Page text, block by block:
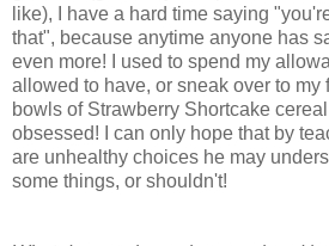
like), I have a hard time saying
that", because anytime anyone has
even more! I used to spend my
allowed to have, or sneak over to my
bowls of Strawberry Shortcake
obsessed! I can only hope that by
are unhealthy choices he may
some things, or shouldn't!